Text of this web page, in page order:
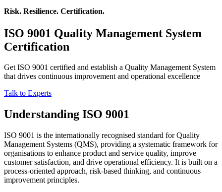
Risk. Resilience. Certification.
ISO 9001 Quality Management System
Certification
Get ISO 9001 certified and establish a Quality Management System
that drives continuous improvement and operational excellence
Talk to Experts
Understanding ISO 9001
ISO 9001 is the internationally recognised standard for Quality
Management Systems (QMS), providing a systematic framework for
organisations to enhance product and service quality, improve
customer satisfaction, and drive operational efficiency. It is built on a
process-oriented approach, risk-based thinking, and continuous
improvement principles.